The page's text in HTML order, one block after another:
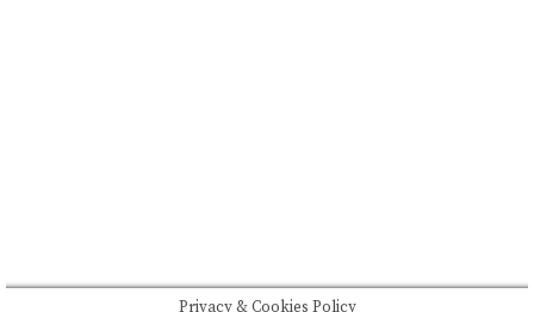
Privacy & Cookies Policy